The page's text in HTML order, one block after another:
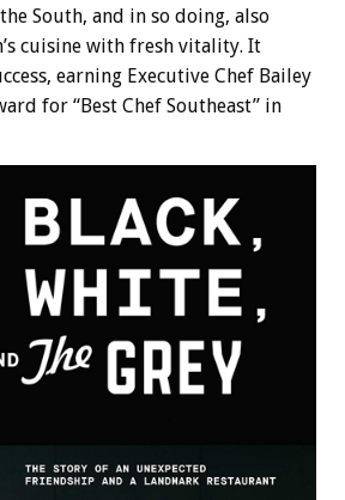
South, and in so doing, also
cuisine with fresh vitality. It
earning Executive Chef Bailey
for “Best Chef Southeast” in